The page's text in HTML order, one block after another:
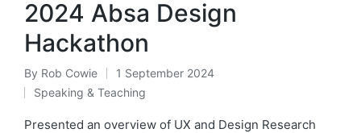
2024 Absa Design
Hackathon
Posted
by
By Rob Cowie 1 September 2024
Posted
in
Speaking & Teaching
Presented an overview of UX and Design Research